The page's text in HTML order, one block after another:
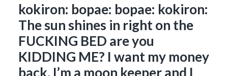
kokiron: bopae: bopae: kokiron:
The sun shines in right on the
FUCKING BED are you
KIDDING ME? I want my money
back. I’m a moon keeper and I